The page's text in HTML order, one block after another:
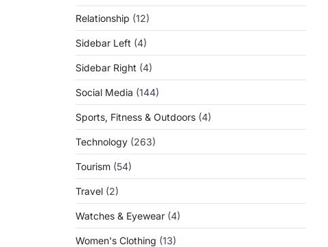
Relationship (12)
Sidebar Left (4)
Sidebar Right (4)
Social Media (144)
Sports, Fitness & Outdoors (4)
Technology (263)
Tourism (54)
Travel (2)
Watches & Eyewear (4)
Women's Clothing (13)